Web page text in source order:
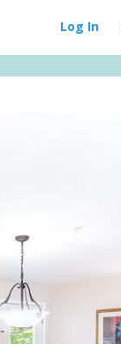
Log In